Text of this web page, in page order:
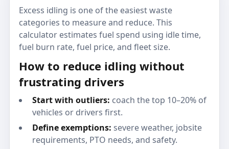
Excess idling is one of the easiest waste
categories to measure and reduce. This
calculator estimates fuel spend using idle time,
fuel burn rate, fuel price, and fleet size.
How to reduce idling without
frustrating drivers
Start with outliers: coach the top 10–20% of
vehicles or drivers first.
Define exemptions: severe weather, jobsite
requirements, PTO needs, and safety.